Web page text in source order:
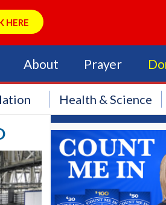
HERE
About Prayer
Health & Science